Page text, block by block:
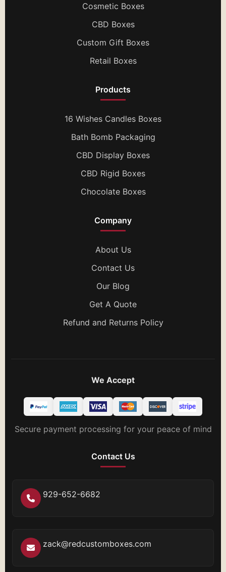
Cosmetic Boxes
CBD Boxes
Custom Gift Boxes
Retail Boxes
Products
16 Wishes Candles Boxes
Bath Bomb Packaging
CBD Display Boxes
CBD Rigid Boxes
Chocolate Boxes
Company
About Us
Contact Us
Our Blog
Get A Quote
Refund and Returns Policy
We Accept
Secure payment processing for your peace of mind
Contact Us
929-652-6682
zack@redcustomboxes.com